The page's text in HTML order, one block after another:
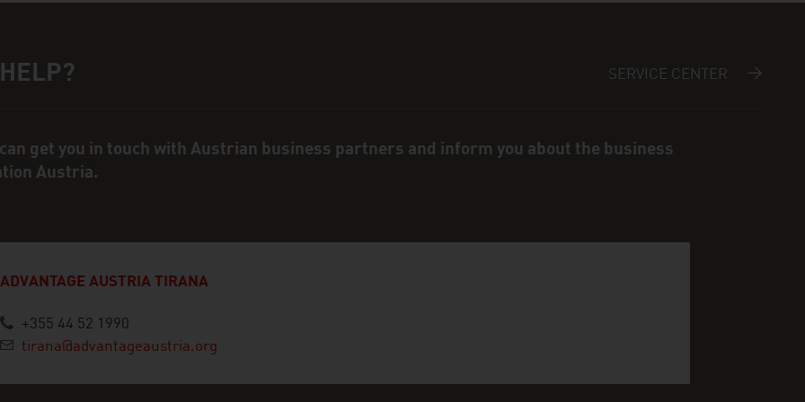
person SERVICE CENTER
get you in touch with Austrian business partners and inform you about the business
Austria.
ADVANTAGE AUSTRIA TIRANA
+355 44 52 1990
tirana@advantageaustria.org